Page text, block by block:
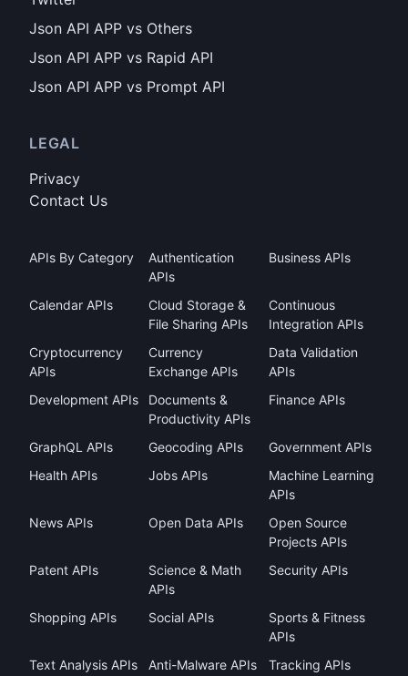
Json API APP vs Others
Json API APP vs Rapid API
Json API APP vs Prompt API
LEGAL
Privacy
Contact Us
APIs By Category
Authentication
APIs
Business APIs
Calendar APIs
Cloud Storage &
File Sharing APIs
Continuous
Integration APIs
Cryptocurrency
APIs
Currency
Exchange APIs
Data Validation
APIs
Development APIs
Documents &
Productivity APIs
Finance APIs
GraphQL APIs Geocoding APIs
Government APIs
Health APIs
Jobs APIs
Machine Learning
APIs
News APIs
Open Data APIs
Open Source
Projects APIs
Patent APIs
Science & Math
APIs
Security APIs
Shopping APIs Social APIs
Sports & Fitness
APIs
Text Analysis APIs
Anti-Malware APIs
Tracking APIs